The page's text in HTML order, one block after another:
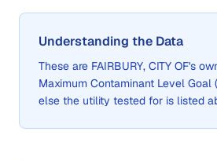
Understanding the Data
These are FAIRBURY, CITY OF's
Maximum Contaminant Level
else the utility tested for is listed